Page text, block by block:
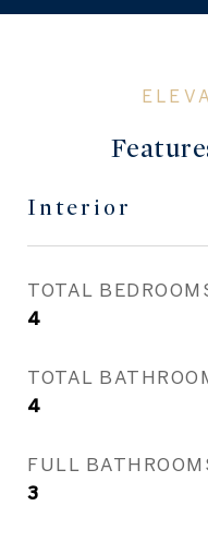
Interior
TOTAL
4
TOTAL
4
FULL
3